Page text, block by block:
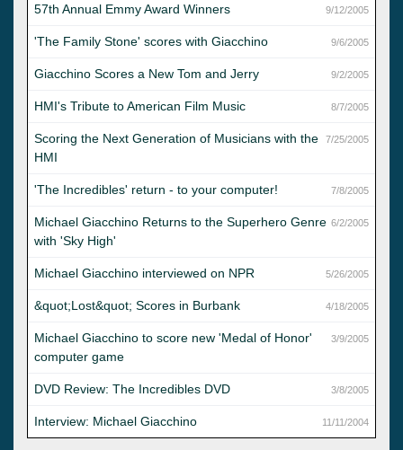
9/12/2005
57th Annual Emmy Award Winners
9/6/2005
'The Family Stone' scores with Giacchino
9/2/2005
Giacchino Scores a New Tom and Jerry
8/7/2005
HMI's Tribute to American Film Music
7/25/2005
Scoring the Next Generation of Musicians with the
HMI
7/8/2005
'The Incredibles' return - to your computer!
6/2/2005
Michael Giacchino Returns to the Superhero Genre
with 'Sky High'
5/26/2005
Michael Giacchino interviewed on NPR
4/18/2005
&quot;Lost&quot; Scores in Burbank
3/9/2005
Michael Giacchino to score new 'Medal of Honor'
computer game
3/8/2005
DVD Review: The Incredibles DVD
11/11/2004
Interview: Michael Giacchino